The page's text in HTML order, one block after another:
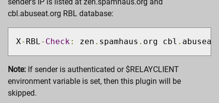
cbl.abuseat.org RBL database:
X- RBL- Check: zen . spamhaus . org cbl . abuseat
Note: If sender is authenticated or $RELAYCLIENT
environment variable is set, then this plugin will be
skipped.